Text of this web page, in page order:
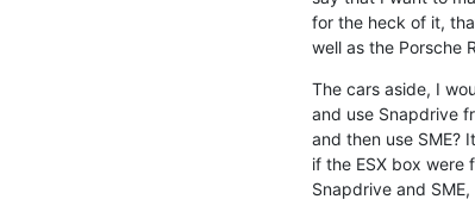
for the heck of it,
well as the Porsche
The cars aside, I
and use Snapdrive
and then use SME?
if the ESX box were
Snapdrive and SME,